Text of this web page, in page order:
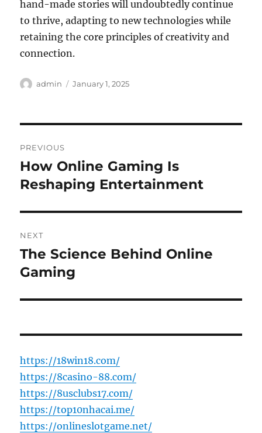
hand-made stories will undoubtedly continue
to thrive, adapting to new technologies while
retaining the core principles of creativity and
connection.
Author
admin
Posted
January 1, 2025
navigation
PREVIOUS
Previous
post:
How Online Gaming Is
Reshaping Entertainment
NEXT
Next
post:
The Science Behind Online
Gaming
https://18win18.com/
https://8casino-88.com/
https://8usclubs17.com/
https://top10nhacai.me/
https://onlineslotgame.net/